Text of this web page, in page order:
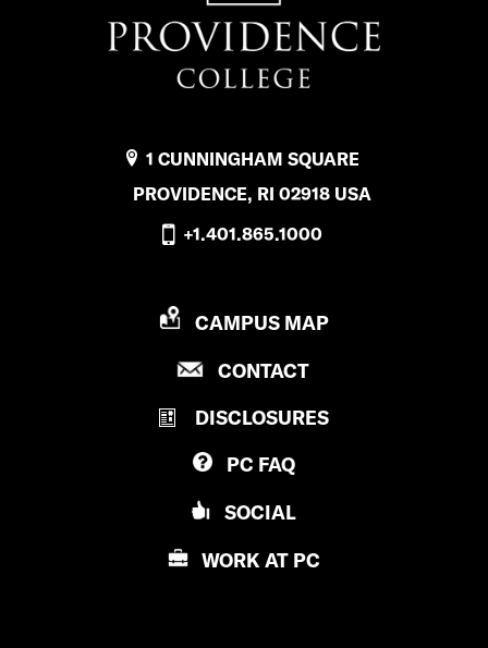
1 CUNNINGHAM SQUARE
PROVIDENCE, RI 02918 USA
+1.401.865.1000
P
O
I
D
E
N
E
CAMPUS MAP
CONTACTP
O
N
DISCLOSURES
PC FAQ
SOCIAL
WORK AT PC